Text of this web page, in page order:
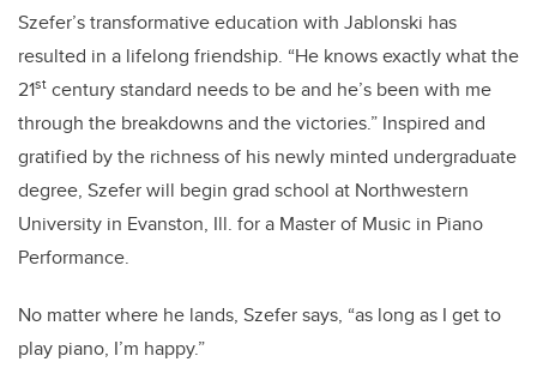
Szefer’s transformative education with Jablonski has
resulted in a lifelong friendship. “He knows exactly what the
21st century standard needs to be and he’s been with me
through the breakdowns and the victories.” Inspired and
gratified by the richness of his newly minted undergraduate
degree, Szefer will begin grad school at Northwestern
University in Evanston, Ill. for a Master of Music in Piano
Performance.
No matter where he lands, Szefer says, “as long as I get to
play piano, I’m happy.”